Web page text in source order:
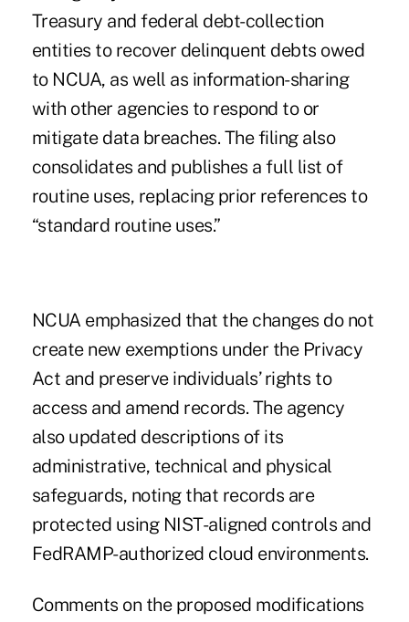
Treasury and federal debt-collection
entities to recover delinquent debts owed
to NCUA, as well as information-sharing
with other agencies to respond to or
mitigate data breaches. The filing also
consolidates and publishes a full list of
routine uses, replacing prior references to
“standard routine uses.”
NCUA emphasized that the changes do not
create new exemptions under the Privacy
Act and preserve individuals’ rights to
access and amend records. The agency
also updated descriptions of its
administrative, technical and physical
safeguards, noting that records are
protected using NIST-aligned controls and
FedRAMP-authorized cloud environments.
Comments on the proposed modifications